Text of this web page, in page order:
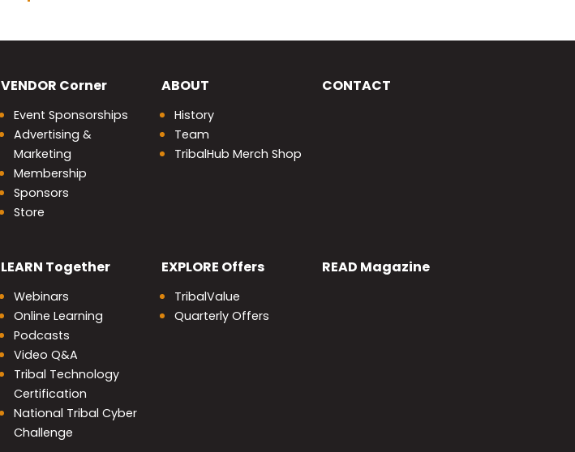
VENDOR Corner
Event Sponsorships
Advertising &
Marketing
Membership
Sponsors
Store
ABOUT
History
Team
TribalHub Merch Shop
CONTACT
LEARN Together
Webinars
Online Learning
Podcasts
Video Q&A
Tribal Technology
Certification
National Tribal Cyber
Challenge
EXPLORE Offers
TribalValue
Quarterly Offers
READ Magazine